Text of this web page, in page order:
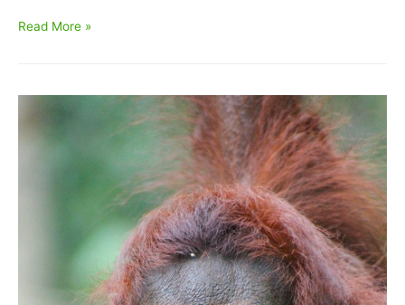
Orangutan
Komodo
NATIONAL
Read More »